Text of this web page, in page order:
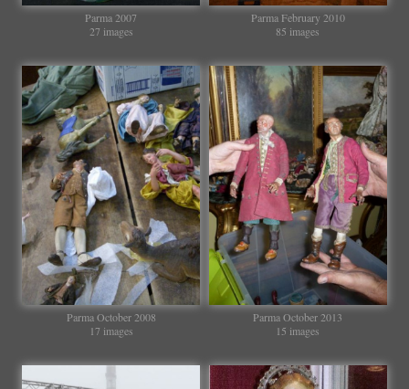
Parma 2007
27 images
Parma February 2010
85 images
Parma October 2008
17 images
Parma October 2013
15 images